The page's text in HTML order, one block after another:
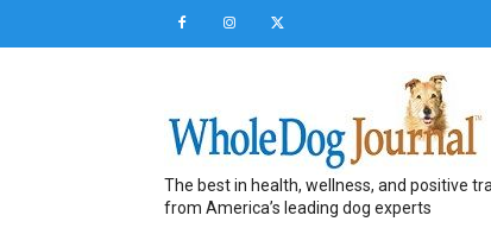
The best in health, wellness, and positive
from America’s leading dog experts